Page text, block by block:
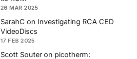
26 MAR 2025
SarahC on Investigating RCA CED
VideoDiscs
17 FEB 2025
Scott Souter on picotherm: